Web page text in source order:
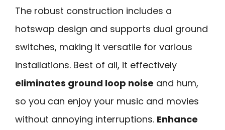
The robust construction includes a
hotswap design and supports dual ground
switches, making it versatile for various
installations. Best of all, it effectively
eliminates ground loop noise and hum,
so you can enjoy your music and movies
without annoying interruptions. Enhance